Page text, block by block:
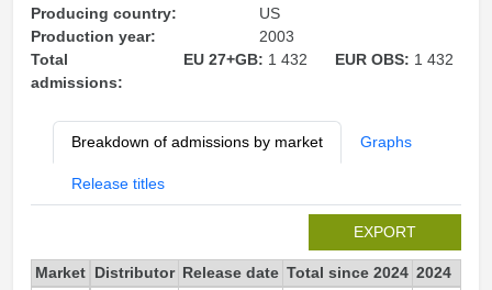
Producing country:
US
Production year:
2003
Total
admissions:
EU 27+GB: 1 432 EUR OBS: 1 432
Breakdown of admissions by market Graphs
Release titles
EXPORT
Market Distributor Release date Total since 2024 2024